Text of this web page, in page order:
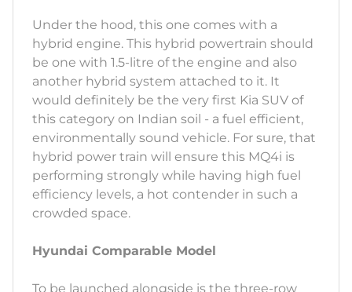
Under the hood, this one comes with a
hybrid engine. This hybrid powertrain should
be one with 1.5-litre of the engine and also
another hybrid system attached to it. It
would definitely be the very first Kia SUV of
this category on Indian soil - a fuel efficient,
environmentally sound vehicle. For sure, that
hybrid power train will ensure this MQ4i is
performing strongly while having high fuel
efficiency levels, a hot contender in such a
crowded space.
Hyundai Comparable Model
To be launched alongside is the three-row